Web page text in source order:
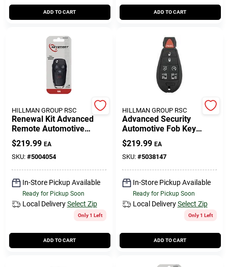
ADD TO CART ADD TO CART
HILLMAN GROUP RSC
Renewal Kit Advanced
Remote Automotive
Replacement Key
Frd059h For Ford
Vehicles
$219.99 EA
SKU: #5004054
In-Store Pickup Available
Ready for Pickup Soon
Local Delivery Select Zip
Only 1 Left
ADD TO CART
HILLMAN GROUP RSC
Advanced Security
Automotive Fob Key
Blank Fbk074 Double
Sided For Dodge Vehicles
$219.99 EA
SKU: #5038147
In-Store Pickup Available
Ready for Pickup Soon
Local Delivery Select Zip
Only 1 Left
ADD TO CART